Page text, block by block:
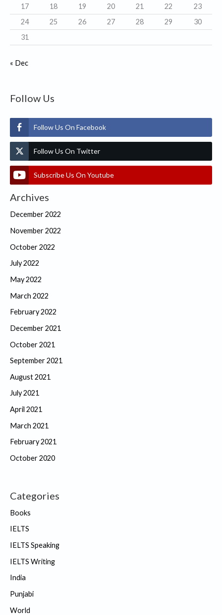
17
18 19 20 21 22
23
24
25 26 27 28 29
30
31
« Dec
Follow Us
Follow Us On Facebook
Follow Us On Twitter
Subscribe Us On Youtube
Archives
December 2022
November 2022
October 2022
July 2022
May 2022
March 2022
February 2022
December 2021
October 2021
September 2021
August 2021
July 2021
April 2021
March 2021
February 2021
October 2020
Categories
Books
IELTS
IELTS Speaking
IELTS Writing
India
Punjabi
World